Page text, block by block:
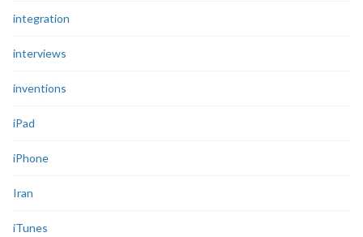
integration
interviews
inventions
iPad
iPhone
Iran
iTunes